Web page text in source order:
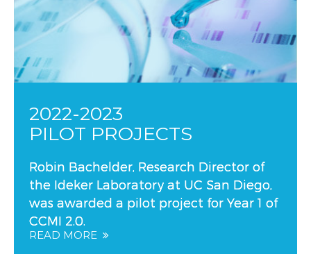
2022-2023
PILOT PROJECTS
Robin Bachelder, Research Director of
the Ideker Laboratory at UC San Diego,
was awarded a pilot project for Year 1 of
CCMI 2.0.
READ MORE